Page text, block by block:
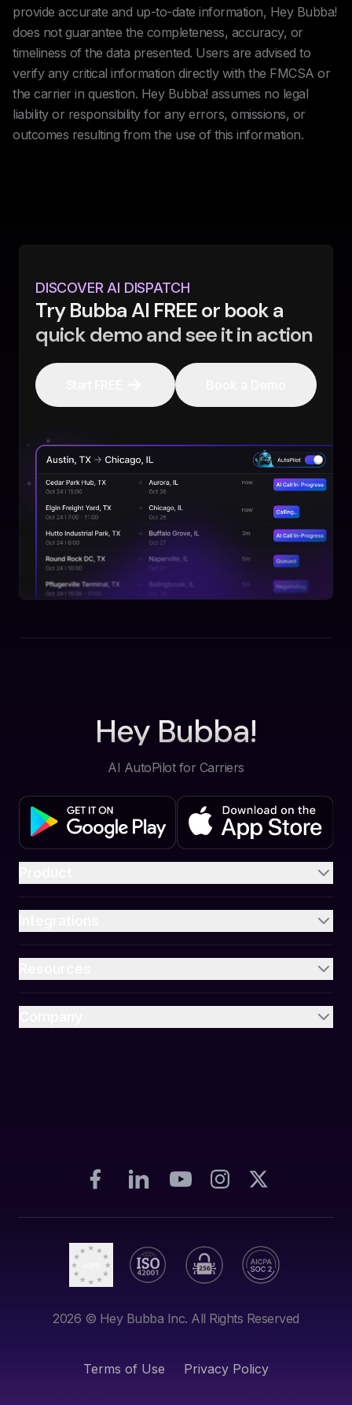
provide accurate and up-to-date information, Hey Bubba!
does not guarantee the completeness, accuracy, or
timeliness of the data presented. Users are advised to
verify any critical information directly with the FMCSA or
the carrier in question. Hey Bubba! assumes no legal
liability or responsibility for any errors, omissions, or
outcomes resulting from the use of this information.
DISCOVER AI DISPATCH
Try Bubba AI FREE or book a
quick demo and see it in action
Hey Bubba!
AI AutoPilot for Carriers
2026 © Hey Bubba Inc. All Rights Reserved
Terms of Use Privacy Policy